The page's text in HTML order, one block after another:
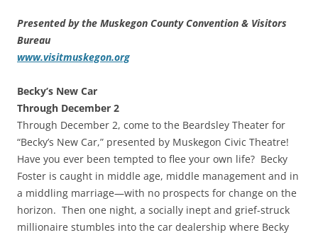
Presented by the Muskegon County Convention & Visitors
Bureau
www.visitmuskegon.org
Becky’s New Car
Through December 2
Through December 2, come to the Beardsley Theater for
“Becky’s New Car,” presented by Muskegon Civic Theatre!
Have you ever been tempted to flee your own life? Becky
Foster is caught in middle age, middle management and in
a middling marriage—with no prospects for change on the
horizon. Then one night, a socially inept and grief-struck
millionaire stumbles into the car dealership where Becky